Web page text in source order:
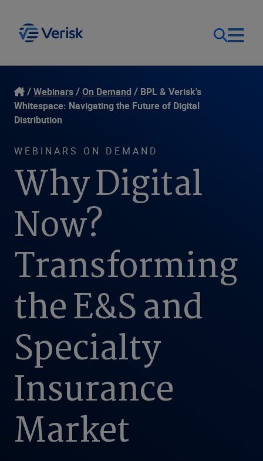
Our Focus
Our Solutions
Resources
Company
Login
Contact Us
United States (EN)
Webinars On Demand
BPL & Verisk's
Whitespace: Navigating the Future of Digital
Distribution
WEBINARS ON DEMAND
Why Digital
Now?
Transforming
the E&S and
Specialty
Insurance
Market